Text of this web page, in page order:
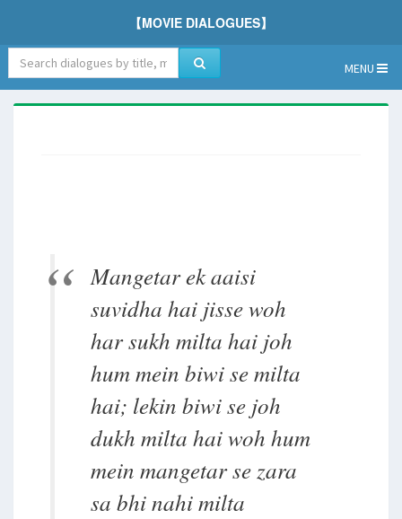
【MOVIE DIALOGUES】
MENU
Mangetar ek aaisi
suvidha hai jisse woh
har sukh milta hai joh
hum mein biwi se milta
hai; lekin biwi se joh
dukh milta hai woh hum
mein mangetar se zara
sa bhi nahi milta